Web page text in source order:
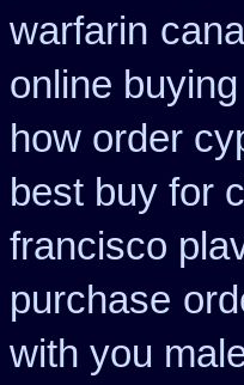
warfarin
online buying
how order
best buy for
francisco
purchase
with you